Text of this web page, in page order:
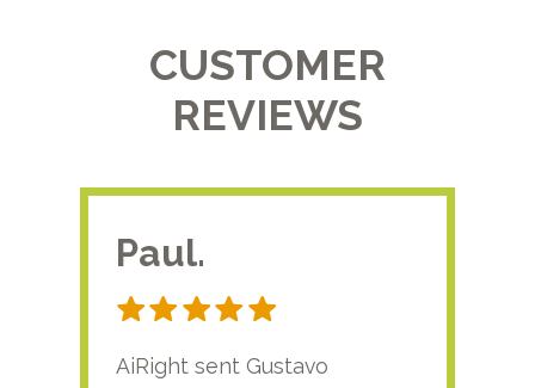
CUSTOMER
REVIEWS
Paul.
AiRight sent Gustavo